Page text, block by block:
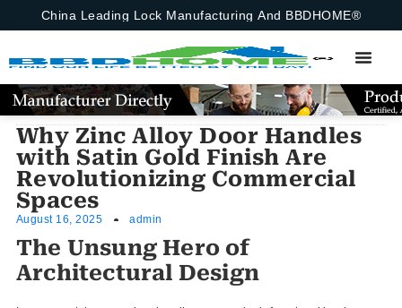
China Leading Lock Manufacturing And BBDHOME®
Why Zinc Alloy Door Handles
with Satin Gold Finish Are
Revolutionizing Commercial
Spaces
August 16, 2025 admin
The Unsung Hero of
Architectural Design